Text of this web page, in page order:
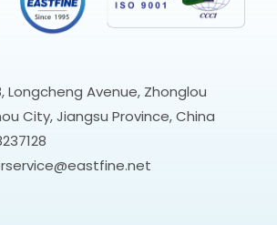
Longcheng Avenue, Zhonglou
City, Jiangsu Province, China